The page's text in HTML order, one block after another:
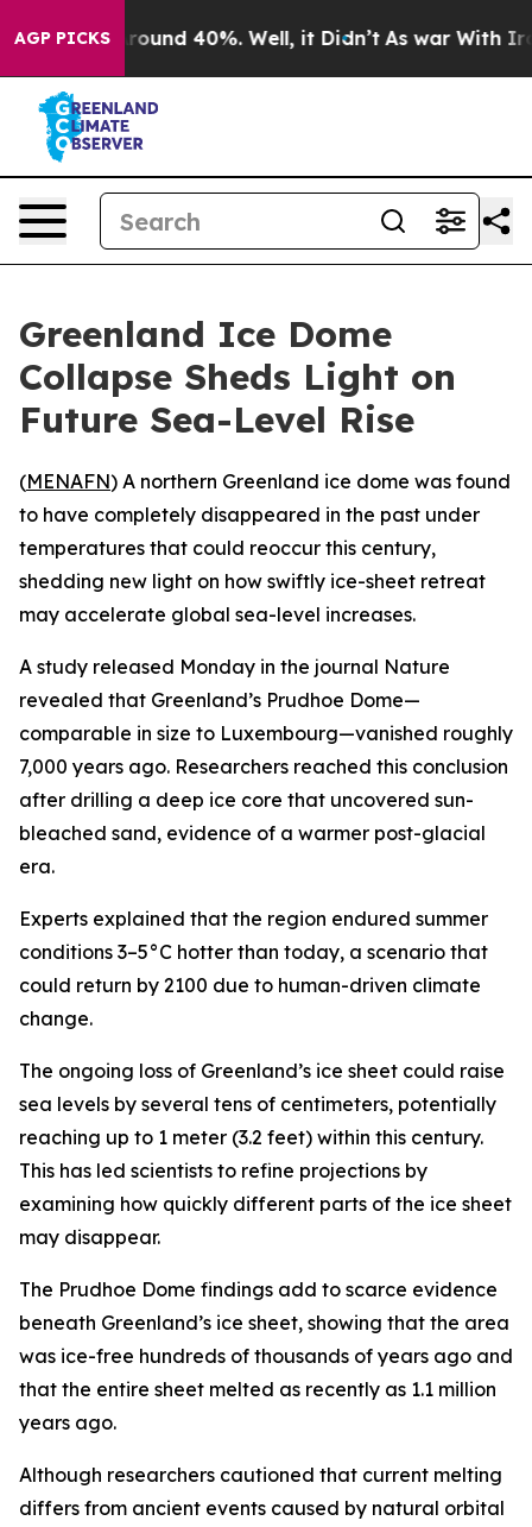
AGP PICKS
a Floor Around 40%. Well, it Didn’t As war With Iran
Greenland Ice Dome
Collapse Sheds Light on
Future Sea-Level Rise
(MENAFN) A northern Greenland ice dome was found
to have completely disappeared in the past under
temperatures that could reoccur this century,
shedding new light on how swiftly ice-sheet retreat
may accelerate global sea-level increases.
A study released Monday in the journal Nature
revealed that Greenland’s Prudhoe Dome—
comparable in size to Luxembourg—vanished roughly
7,000 years ago. Researchers reached this conclusion
after drilling a deep ice core that uncovered sun-
bleached sand, evidence of a warmer post-glacial
era.
Experts explained that the region endured summer
conditions 3–5°C hotter than today, a scenario that
could return by 2100 due to human-driven climate
change.
The ongoing loss of Greenland’s ice sheet could raise
sea levels by several tens of centimeters, potentially
reaching up to 1 meter (3.2 feet) within this century.
This has led scientists to refine projections by
examining how quickly different parts of the ice sheet
may disappear.
The Prudhoe Dome findings add to scarce evidence
beneath Greenland’s ice sheet, showing that the area
was ice-free hundreds of thousands of years ago and
that the entire sheet melted as recently as 1.1 million
years ago.
Although researchers cautioned that current melting
differs from ancient events caused by natural orbital